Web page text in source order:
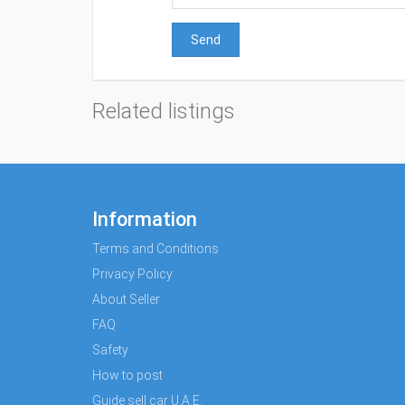
Send
Related listings
Information
Terms and Conditions
Privacy Policy
About Seller
FAQ
Safety
How to post
Guide sell car U.A.E.